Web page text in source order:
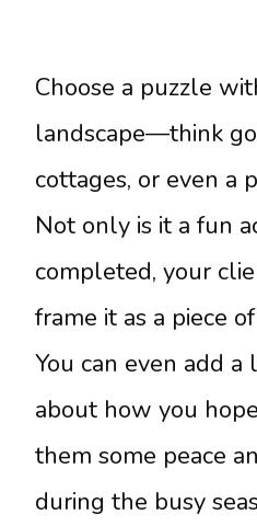
Choose a puzzle
landscape—think
cottages, or even a
Not only is it a fun
completed, your
frame it as a piece
You can even add
about how you
them some peace
during the busy